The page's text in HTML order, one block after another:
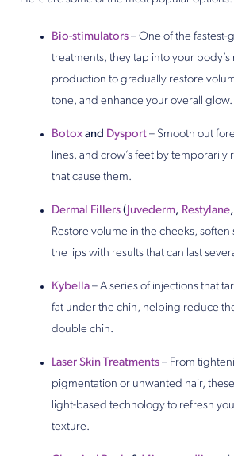
Bio-stimulators – One of the
treatments, they tap into your body’s
production to gradually restore
tone, and enhance your overall glow.
Botoxand Dysport – Smooth out
lines, and crow’s feet by temporarily
that cause them.
Dermal Fillers ( Juvederm, Restylane,
Restore volume in the cheeks,
the lips with results that can last
Kybella – A series of injections that
fat under the chin, helping reduce
double chin.
Laser Skin Treatments – From
pigmentation or unwanted hair,
light-based technology to refresh
texture.